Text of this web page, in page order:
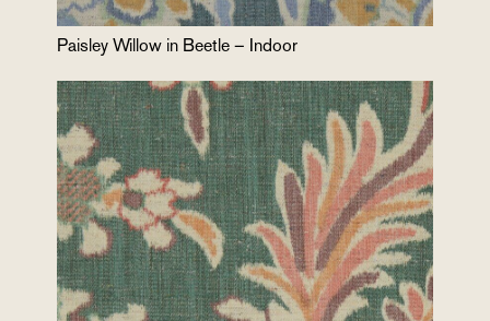
Paisley Willow in Beetle – Indoor